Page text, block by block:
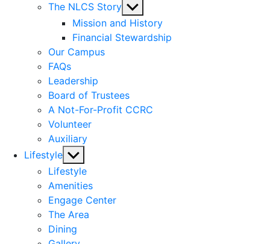
The NLCS Story Show
sub
menu
Mission and History
Financial Stewardship
Our Campus
FAQs
Leadership
Board of Trustees
A Not-For-Profit CCRC
Volunteer
Auxiliary
Lifestyle Show
sub
menu
Lifestyle
Amenities
Engage Center
The Area
Dining